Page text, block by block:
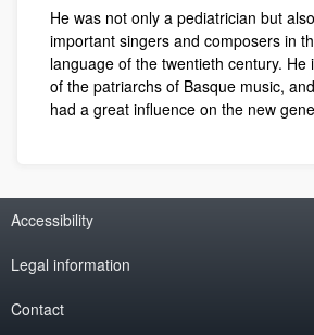
He was not only a pediatrician but
important singers and composers in
language of the twentieth century. He
of the patriarchs of Basque music,
had a great influence on the new
Accessibility
Legal information
Contact